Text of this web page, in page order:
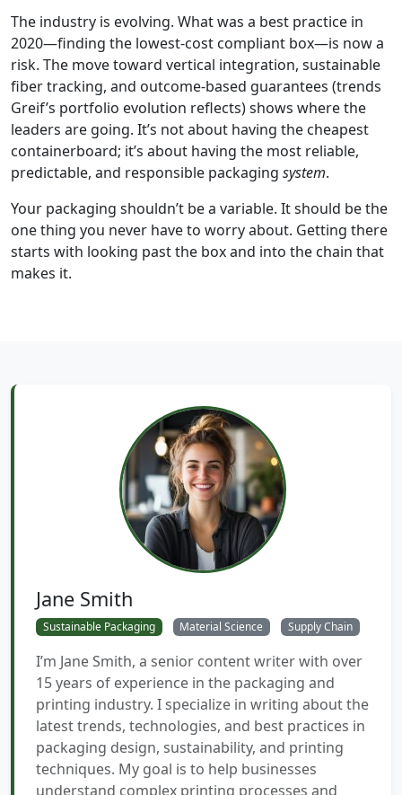
The industry is evolving. What was a best practice in
2020—finding the lowest-cost compliant box—is now a
risk. The move toward vertical integration, sustainable
fiber tracking, and outcome-based guarantees (trends
Greif’s portfolio evolution reflects) shows where the
leaders are going. It’s not about having the cheapest
containerboard; it’s about having the most reliable,
predictable, and responsible packaging system.
Your packaging shouldn’t be a variable. It should be the
one thing you never have to worry about. Getting there
starts with looking past the box and into the chain that
makes it.
Jane Smith
Sustainable Packaging Material Science Supply Chain
I’m Jane Smith, a senior content writer with over
15 years of experience in the packaging and
printing industry. I specialize in writing about the
latest trends, technologies, and best practices in
packaging design, sustainability, and printing
techniques. My goal is to help businesses
understand complex printing processes and